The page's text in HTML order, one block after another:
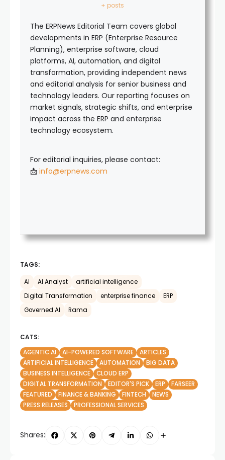
+ posts
The ERPNews Editorial Team covers global
developments in ERP (Enterprise Resource
Planning), enterprise software, cloud
platforms, AI, automation, and digital
transformation, providing independent news
and editorial analysis for senior business and
technology leaders. Our reporting focuses on
market signals, strategic shifts, and enterprise
impact across the ERP and enterprise
technology ecosystem.
For editorial inquiries, please contact:
📩 info@erpnews.com
TAGS:
AI AI Analyst
artificial intelligence
Digital Transformation
enterprise finance
ERP
Governed AI
Rama
CATS:
AGENTIC AI
AI-POWERED SOFTWARE
ARTICLES
ARTIFICIAL INTELLIGENCE
AUTOMATION
BIG DATA
BUSINESS INTELLIGENCE
CLOUD ERP
DIGITAL TRANSFORMATION
EDITOR'S PICK ERP
FARSEER
FEATURED
FINANCE & BANKING FINTECH
NEWS
PRESS RELEASES
PROFESSIONAL SERVICES
Shares: